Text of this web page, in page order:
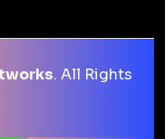
. All Rights